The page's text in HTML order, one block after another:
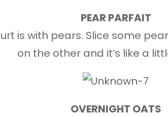
PEAR PARFAIT
is with pears. Slice some
on the other and it’s like a
OVERNIGHT OATS